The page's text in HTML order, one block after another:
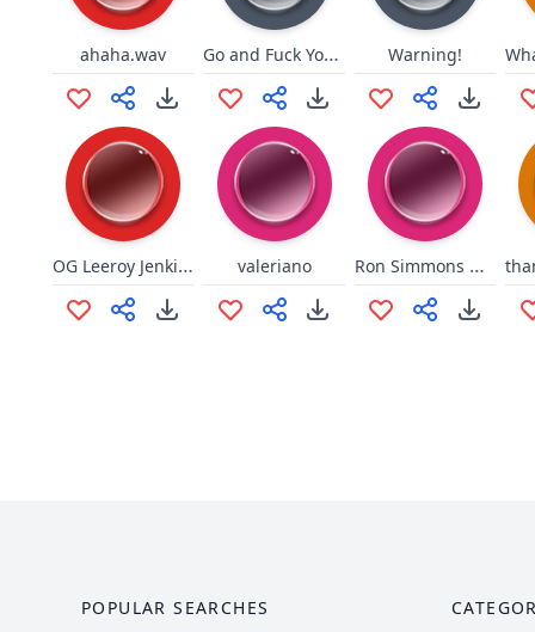
ahaha.wav Go and Fuck Yourself Warning!
OG Leeroy Jenkins valeriano Ron Simmons DAMN!!!
POPULAR SEARCHES